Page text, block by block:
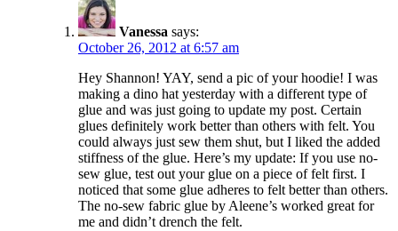
Vanessa says:
October 26, 2012 at 6:57 am
Hey Shannon! YAY, send a pic of your hoodie! I was
making a dino hat yesterday with a different type of
glue and was just going to update my post. Certain
glues definitely work better than others with felt. You
could always just sew them shut, but I liked the added
stiffness of the glue. Here’s my update: If you use no-
sew glue, test out your glue on a piece of felt first. I
noticed that some glue adheres to felt better than others.
The no-sew fabric glue by Aleene’s worked great for
me and didn’t drench the felt.